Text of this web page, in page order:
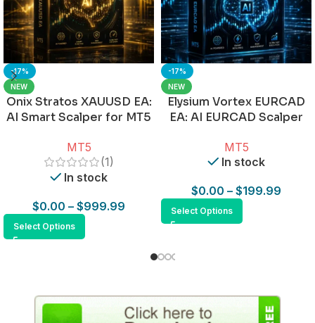
-17%
NEW
Onix Stratos XAUUSD EA:
AI Smart Scalper for MT5
MT5
(1)
In stock
$0.00 – $999.99
Select Options
-17%
NEW
Elysium Vortex EURCAD
EA: AI EURCAD Scalper
MT5
In stock
$0.00 – $199.99
Select Options